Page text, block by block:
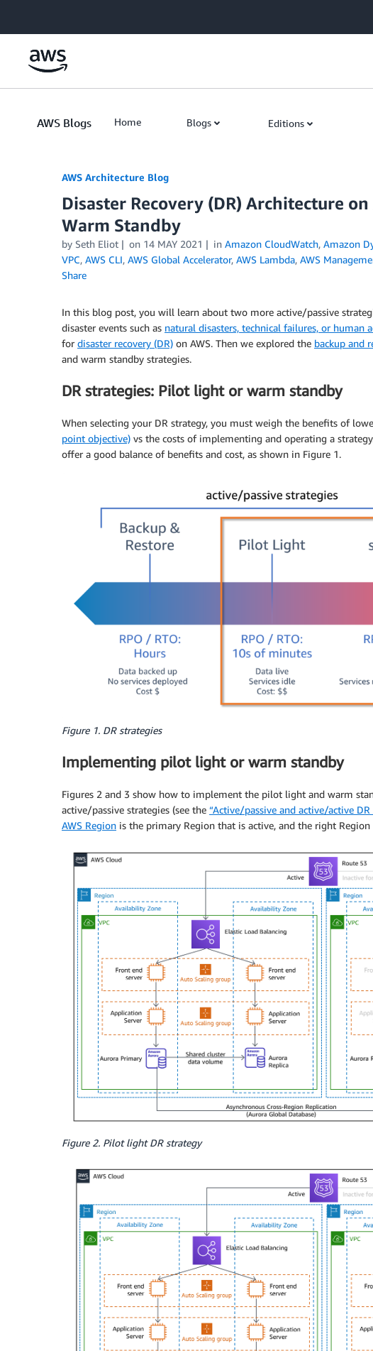
AWS Blogs Home Blogs Editions
AWS Architecture Blog
Disaster Recovery (DR) Architecture
Warm Standby
by Seth Eliot on 14 MAY 2021 in Amazon CloudWatch, Amazon
VPC, AWS CLI, AWS Global Accelerator, AWS Lambda, AWS
Share
In this blog post, you will learn about two more active/passive
disaster events such as natural disasters, technical failures, or human
for disaster recovery (DR) on AWS. Then we explored the backup and
and warm standby strategies.
DR strategies: Pilot light or warm standby
When selecting your DR strategy, you must weigh the benefits of
point objective) vs the costs of implementing and operating a
offer a good balance of benefits and cost, as shown in Figure 1.
Figure 1. DR strategies
Implementing pilot light or warm standby
Figures 2 and 3 show how to implement the pilot light and warm
active/passive strategies (see the “Active/passive and active/active DR
AWS Region is the primary Region that is active, and the right
Figure 2. Pilot light DR strategy